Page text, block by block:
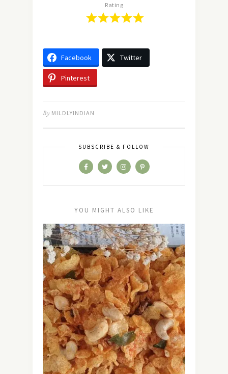
Rating
Facebook Twitter
Pinterest
By MILDLYINDIAN
SUBSCRIBE & FOLLOW
YOU MIGHT ALSO LIKE